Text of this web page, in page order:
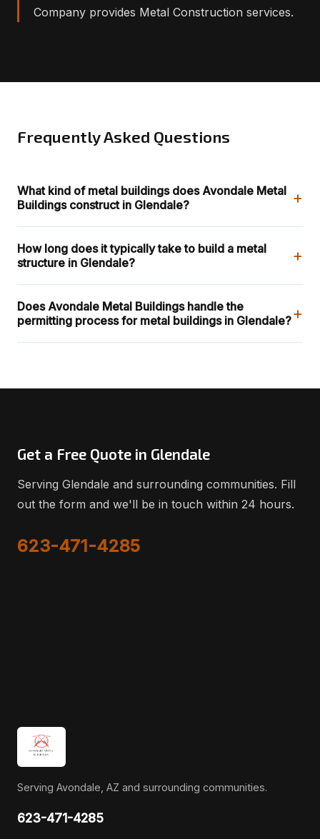
Company provides Metal Construction services.
Frequently Asked Questions
What kind of metal buildings does Avondale Metal
Buildings construct in Glendale?
+
How long does it typically take to build a metal
structure in Glendale?
+
Does Avondale Metal Buildings handle the
permitting process for metal buildings in Glendale?+
Get a Free Quote in Glendale
Serving Glendale and surrounding communities. Fill
out the form and we'll be in touch within 24 hours.
623-471-4285
Serving Avondale, AZ and surrounding communities.
623-471-4285